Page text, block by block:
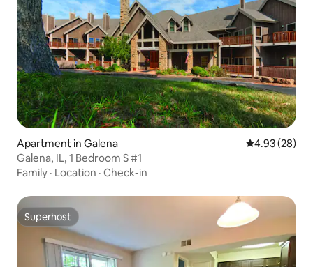
Apartment in Galena 4.93 out of 5
4.93 (28)
Galena, IL, 1 Bedroom S #1
Family · Location · Check-in
Superhost
Superhost